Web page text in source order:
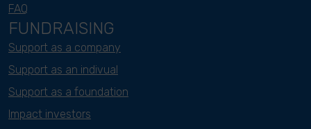
FAQ
FUNDRAISING
Support as a company
Support as an indivual
Support as a foundation
Impact investors